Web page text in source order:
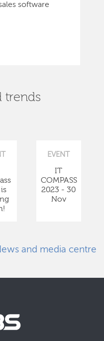
software
trends
EVENT
IT
COMPASS
2023 - 30
Nov
and media centre